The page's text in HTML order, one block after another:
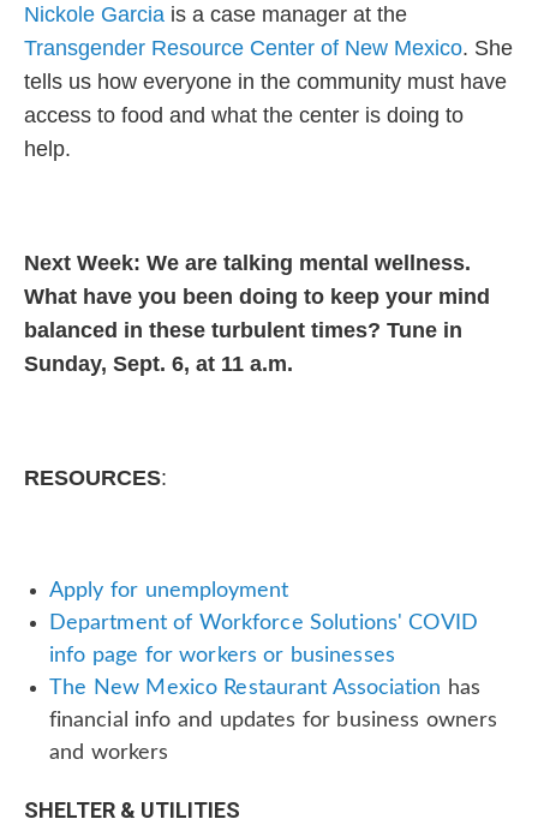
Nickole Garcia is a case manager at the
Transgender Resource Center of New Mexico. She
tells us how everyone in the community must have
access to food and what the center is doing to
help.
Next Week: We are talking mental wellness.
What have you been doing to keep your mind
balanced in these turbulent times? Tune in
Sunday, Sept. 6, at 11 a.m.
RESOURCES:
Apply for unemployment
Department of Workforce Solutions' COVID
info page for workers or businesses
The New Mexico Restaurant Association has
financial info and updates for business owners
and workers
SHELTER & UTILITIES